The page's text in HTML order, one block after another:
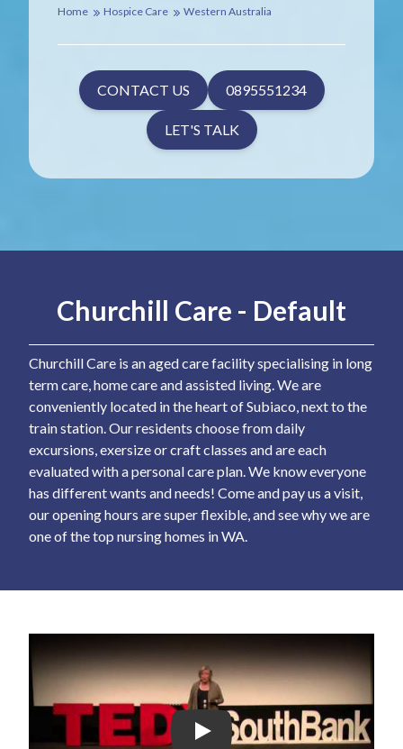
Home Hospice Care Western Australia
CONTACT US 0895551234
LET'S TALK
Churchill Care - Default
Churchill Care is an aged care facility specialising in long
term care, home care and assisted living. We are
conveniently located in the heart of Subiaco, next to the
train station. Our residents choose from daily
excursions, exersize or craft classes and are each
evaluated with a personal care plan. We know everyone
has different wants and needs! Come and pay us a visit,
our opening hours are super flexible, and see why we are
one of the top nursing homes in WA.